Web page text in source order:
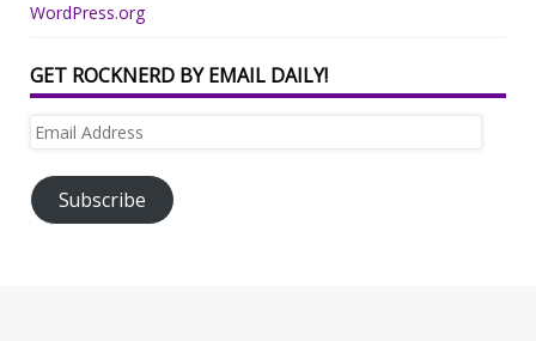
WordPress.org
GET ROCKNERD BY EMAIL DAILY!
Email
Subscribe